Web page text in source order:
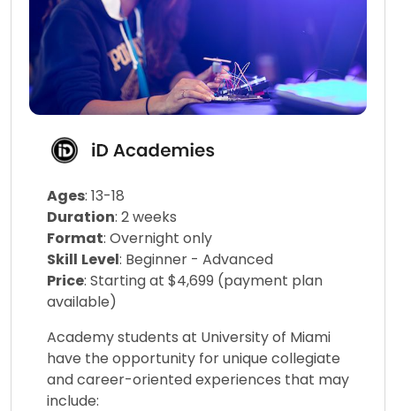
Ages: 13-18
Duration: 2 weeks
Format: Overnight only
Skill Level: Beginner - Advanced
Price: Starting at $4,699 (payment plan
available)
Academy students at University of Miami
have the opportunity for unique collegiate
and career-oriented experiences that may
include: